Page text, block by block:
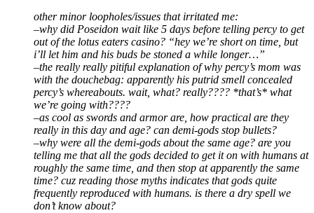
other minor loopholes/issues that irritated me:
–why did Poseidon wait like 5 days before telling percy to get
out of the lotus eaters casino? “hey we’re short on time, but
i’ll let him and his buds be stoned a while longer…”
–the really really pitiful explanation of why percy’s mom was
with the douchebag: apparently his putrid smell concealed
percy’s whereabouts. wait, what? really???? *that’s* what
we’re going with????
–as cool as swords and armor are, how practical are they
really in this day and age? can demi-gods stop bullets?
–why were all the demi-gods about the same age? are you
telling me that all the gods decided to get it on with humans at
roughly the same time, and then stop at apparently the same
time? cuz reading those myths indicates that gods quite
frequently reproduced with humans. is there a dry spell we
don’t know about?